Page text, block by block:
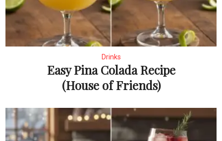
Drinks
Easy Pina Colada Recipe
(House of Friends)